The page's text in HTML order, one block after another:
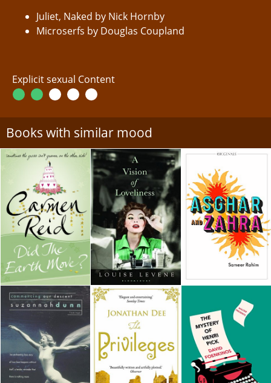
Juliet, Naked by Nick Hornby
Microserfs by Douglas Coupland
Explicit sexual Content
Books with similar mood